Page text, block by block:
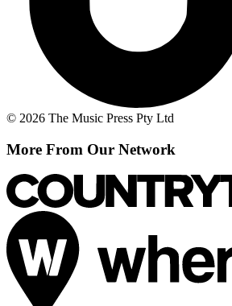
© 2026 The Music Press Pty Ltd
More From Our Network